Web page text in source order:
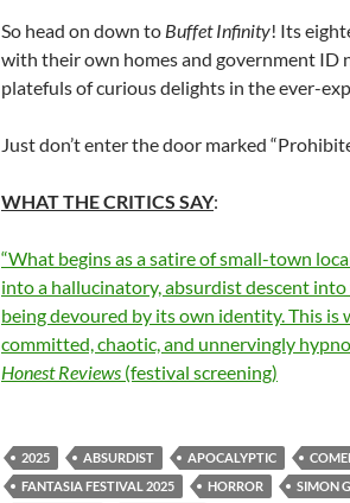
So head on down to Buffet Infinity! Its
with their own homes and government ID
platefuls of curious delights in the ever-
Just don’t enter the door marked
WHAT THE CRITICS SAY:
“What begins as a satire of small-town
into a hallucinatory, absurdist descent
being devoured by its own identity. This is
committed, chaotic, and unnervingly
Honest Reviews (festival screening)
2025 ABSURDIST APOCALYPTIC
FANTASIA FESTIVAL 2025
HORROR SIMON